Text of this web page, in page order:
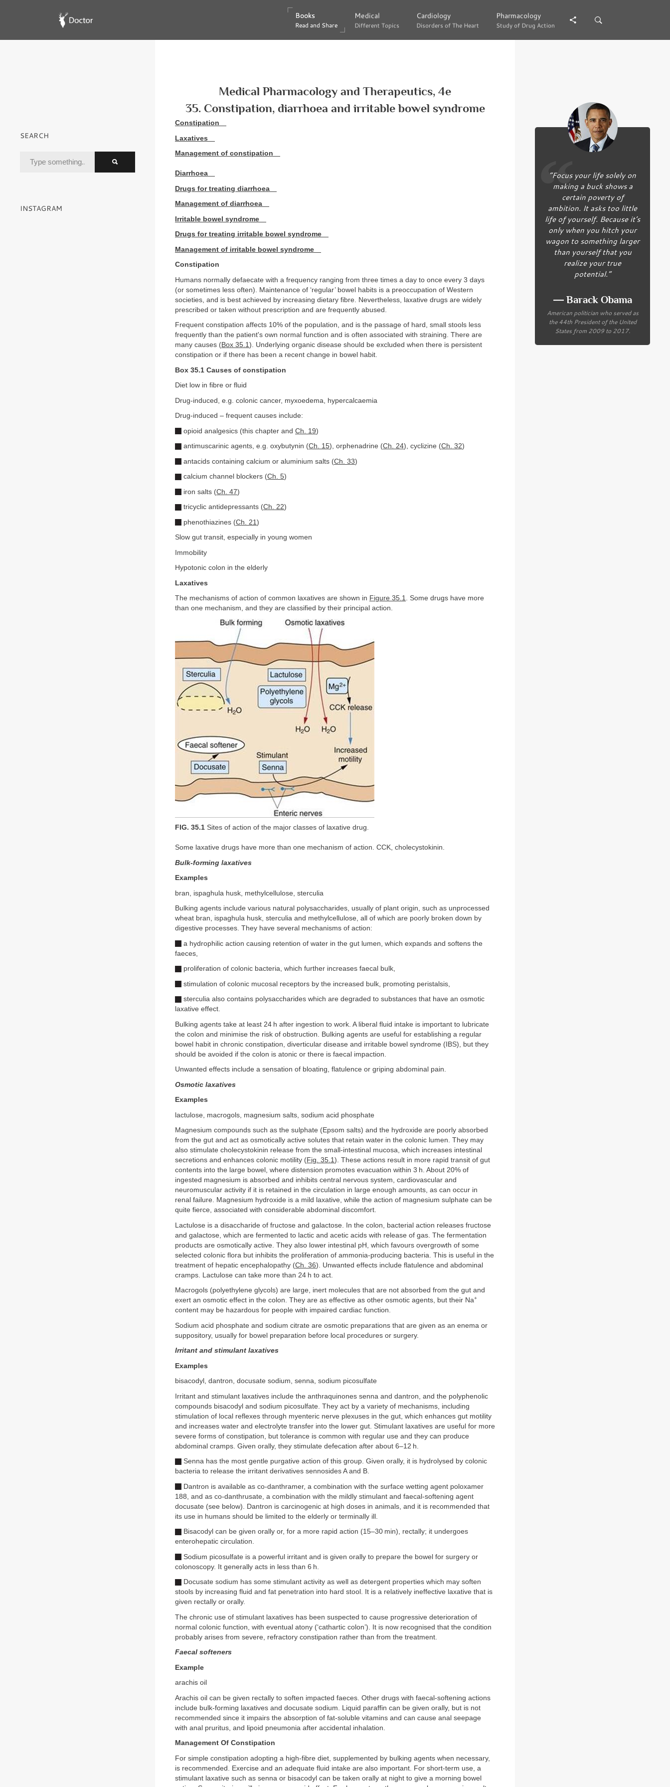
Books
Read and Share
Books
Read and Share
Medical
Different Topics
Medical
Different Topics
Cardiology
Disorders of The Heart
Cardiology
Disorders of The Heart
Pharmacology
Study of Drug Action
Pharmacology
Study of Drug Action
Medical Pharmacology and Therapeutics, 4e
35. Constipation, diarrhoea and irritable bowel syndrome
Constipation
Laxatives
Management of constipation
Diarrhoea
Drugs for treating diarrhoea
Management of diarrhoea
Irritable bowel syndrome
Drugs for treating irritable bowel syndrome
Management of irritable bowel syndrome
Constipation
Humans normally defaecate with a frequency ranging from three times a day to once every 3 days
(or sometimes less often). Maintenance of ‘regular’ bowel habits is a preoccupation of Western
societies, and is best achieved by increasing dietary fibre. Nevertheless, laxative drugs are widely
prescribed or taken without prescription and are frequently abused.
Frequent constipation affects 10% of the population, and is the passage of hard, small stools less
frequently than the patient's own normal function and is often associated with straining. There are
many causes (Box 35.1). Underlying organic disease should be excluded when there is persistent
constipation or if there has been a recent change in bowel habit.
Box 35.1 Causes of constipation
Diet low in fibre or fluid
Drug-induced, e.g. colonic cancer, myxoedema, hypercalcaemia
Drug-induced – frequent causes include:
opioid analgesics (this chapter and Ch. 19)
antimuscarinic agents, e.g. oxybutynin (Ch. 15), orphenadrine (Ch. 24), cyclizine (Ch. 32)
antacids containing calcium or aluminium salts (Ch. 33)
calcium channel blockers (Ch. 5)
iron salts (Ch. 47)
tricyclic antidepressants (Ch. 22)
phenothiazines (Ch. 21 )
Slow gut transit, especially in young women
Immobility
Hypotonic colon in the elderly
Laxatives
The mechanisms of action of common laxatives are shown in Figure 35.1. Some drugs have more
than one mechanism, and they are classified by their principal action.
FIG. 35.1 Sites of action of the major classes of laxative drug.
Some laxative drugs have more than one mechanism of action. CCK, cholecystokinin.
Bulk-forming laxatives
Examples
bran, ispaghula husk, methylcellulose, sterculia
Bulking agents include various natural polysaccharides, usually of plant origin, such as unprocessed
wheat bran, ispaghula husk, sterculia and methylcellulose, all of which are poorly broken down by
digestive processes. They have several mechanisms of action:
a hydrophilic action causing retention of water in the gut lumen, which expands and softens the
faeces,
proliferation of colonic bacteria, which further increases faecal bulk,
stimulation of colonic mucosal receptors by the increased bulk, promoting peristalsis,
sterculia also contains polysaccharides which are degraded to substances that have an osmotic
laxative effect.
Bulking agents take at least 24 h after ingestion to work. A liberal fluid intake is important to lubricate
the colon and minimise the risk of obstruction. Bulking agents are useful for establishing a regular
bowel habit in chronic constipation, diverticular disease and irritable bowel syndrome (IBS), but they
should be avoided if the colon is atonic or there is faecal impaction.
Unwanted effects include a sensation of bloating, flatulence or griping abdominal pain.
Osmotic laxatives
Examples
lactulose, macrogols, magnesium salts, sodium acid phosphate
Magnesium compounds such as the sulphate (Epsom salts) and the hydroxide are poorly absorbed
from the gut and act as osmotically active solutes that retain water in the colonic lumen. They may
also stimulate cholecystokinin release from the small-intestinal mucosa, which increases intestinal
secretions and enhances colonic motility (Fig. 35.1). These actions result in more rapid transit of gut
contents into the large bowel, where distension promotes evacuation within 3 h. About 20% of
ingested magnesium is absorbed and inhibits central nervous system, cardiovascular and
neuromuscular activity if it is retained in the circulation in large enough amounts, as can occur in
renal failure. Magnesium hydroxide is a mild laxative, while the action of magnesium sulphate can be
quite fierce, associated with considerable abdominal discomfort.
Lactulose is a disaccharide of fructose and galactose. In the colon, bacterial action releases fructose
and galactose, which are fermented to lactic and acetic acids with release of gas. The fermentation
products are osmotically active. They also lower intestinal pH, which favours overgrowth of some
selected colonic flora but inhibits the proliferation of ammonia-producing bacteria. This is useful in the
treatment of hepatic encephalopathy (Ch. 36). Unwanted effects include flatulence and abdominal
cramps. Lactulose can take more than 24 h to act.
Macrogols (polyethylene glycols) are large, inert molecules that are not absorbed from the gut and
exert an osmotic effect in the colon. They are as effective as other osmotic agents, but their Na+
content may be hazardous for people with impaired cardiac function.
Sodium acid phosphate and sodium citrate are osmotic preparations that are given as an enema or
suppository, usually for bowel preparation before local procedures or surgery.
Irritant and stimulant laxatives
Examples
bisacodyl, dantron, docusate sodium, senna, sodium picosulfate
Irritant and stimulant laxatives include the anthraquinones senna and dantron, and the polyphenolic
compounds bisacodyl and sodium picosulfate. They act by a variety of mechanisms, including
stimulation of local reflexes through myenteric nerve plexuses in the gut, which enhances gut motility
and increases water and electrolyte transfer into the lower gut. Stimulant laxatives are useful for more
severe forms of constipation, but tolerance is common with regular use and they can produce
abdominal cramps. Given orally, they stimulate defecation after about 6–12 h.
Senna has the most gentle purgative action of this group. Given orally, it is hydrolysed by colonic
bacteria to release the irritant derivatives sennosides A and B.
Dantron is available as co-danthramer, a combination with the surface wetting agent poloxamer
188, and as co-danthrusate, a combination with the mildly stimulant and faecal-softening agent
docusate (see below). Dantron is carcinogenic at high doses in animals, and it is recommended that
its use in humans should be limited to the elderly or terminally ill.
Bisacodyl can be given orally or, for a more rapid action (15–30 min), rectally; it undergoes
enterohepatic circulation.
Sodium picosulfate is a powerful irritant and is given orally to prepare the bowel for surgery or
colonoscopy. It generally acts in less than 6 h.
Docusate sodium has some stimulant activity as well as detergent properties which may soften
stools by increasing fluid and fat penetration into hard stool. It is a relatively ineffective laxative that is
given rectally or orally.
The chronic use of stimulant laxatives has been suspected to cause progressive deterioration of
normal colonic function, with eventual atony (‘cathartic colon’). It is now recognised that the condition
probably arises from severe, refractory constipation rather than from the treatment.
Faecal softeners
Example
arachis oil
Arachis oil can be given rectally to soften impacted faeces. Other drugs with faecal-softening actions
include bulk-forming laxatives and docusate sodium. Liquid paraffin can be given orally, but is not
recommended since it impairs the absorption of fat-soluble vitamins and can cause anal seepage
with anal pruritus, and lipoid pneumonia after accidental inhalation.
Management Of Constipation
For simple constipation adopting a high-fibre diet, supplemented by bulking agents when necessary,
is recommended. Exercise and an adequate fluid intake are also important. For short-term use, a
stimulant laxative such as senna or bisacodyl can be taken orally at night to give a morning bowel
SEARCH
INSTAGRAM
“Focus your life solely on
making a buck shows a
certain poverty of
ambition. It asks too little
life of yourself. Because it’s
only when you hitch your
wagon to something larger
than yourself that you
realize your true
potential.”
― Barack Obama
American politician who served as
the 44th President of the United
States from 2009 to 2017.